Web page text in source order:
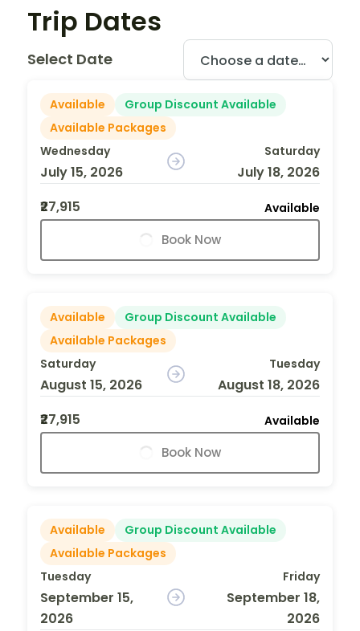
Trip Dates
Select Date
Available
Group Discount Available
Available Packages
Wednesday
July 15, 2026
Saturday
July 18, 2026
₹27,915
Available
Book Now
Available
Group Discount Available
Available Packages
Saturday
August 15, 2026
Tuesday
August 18, 2026
₹27,915
Available
Book Now
Available
Group Discount Available
Available Packages
Tuesday
September 15,
2026
Friday
September 18,
2026